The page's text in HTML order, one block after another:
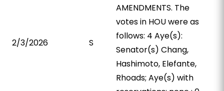
2/3/2026 S
AMENDMENTS. The
votes in HOU were as
follows: 4 Aye(s):
Senator(s) Chang,
Hashimoto, Elefante,
Rhoads; Aye(s) with